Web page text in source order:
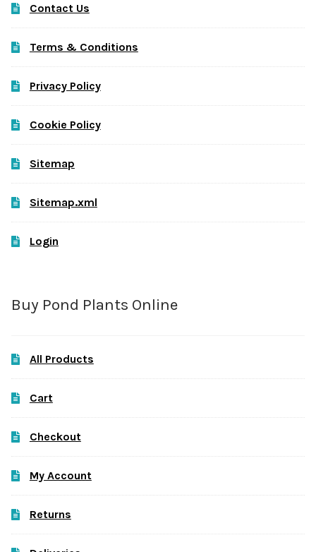
Contact Us
Terms & Conditions
Privacy Policy
Cookie Policy
Sitemap
Sitemap.xml
Login
Buy Pond Plants Online
All Products
Cart
Checkout
My Account
Returns